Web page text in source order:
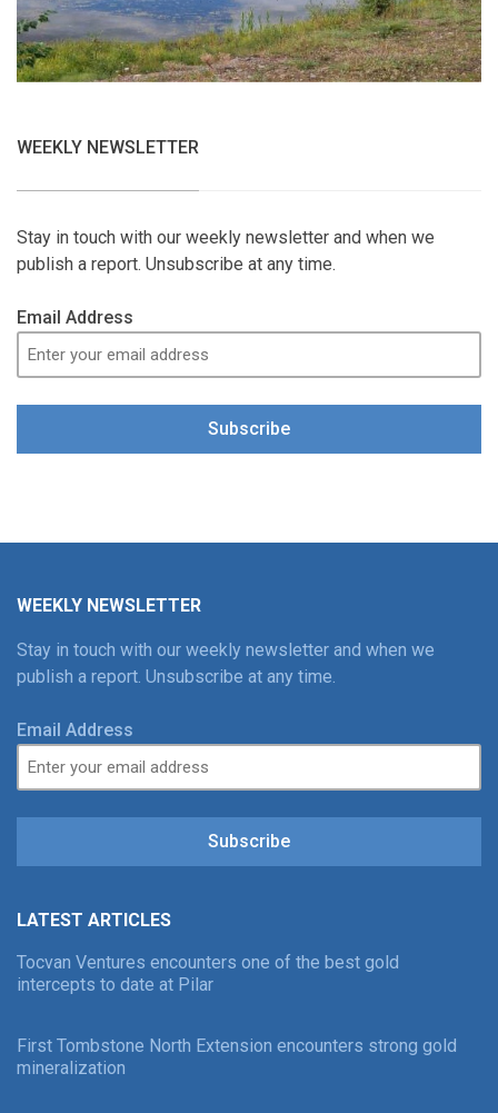
WEEKLY NEWSLETTER
Stay in touch with our weekly newsletter and when we
publish a report. Unsubscribe at any time.
Email Address
Subscribe
WEEKLY NEWSLETTER
Stay in touch with our weekly newsletter and when we
publish a report. Unsubscribe at any time.
Email Address
Subscribe
LATEST ARTICLES
Tocvan Ventures encounters one of the best gold
intercepts to date at Pilar
First Tombstone North Extension encounters strong gold
mineralization